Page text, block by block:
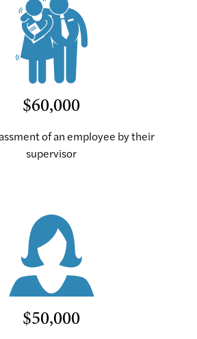
$60,000
of an employee by their
supervisor
$50,000